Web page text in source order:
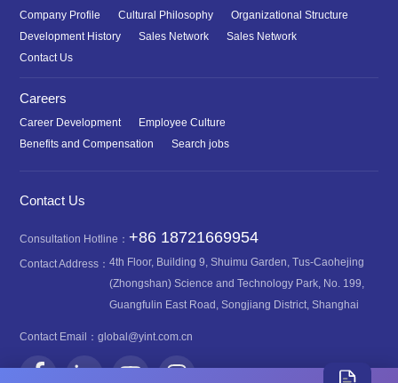
Company Profile Cultural Philosophy
Organizational Structure
Development History
Sales Network
Sales Network
Contact Us
Careers
Career Development
Employee Culture
Benefits and Compensation
Search jobs
Contact Us
Consultation Hotline：+86 18721669954
Contact Address：4th Floor, Building 9, Shuimu Garden, Tus-Caohejing
(Zhongshan) Science and Technology Park, No. 199,
Guangfulin East Road, Songjiang District, Shanghai
Contact Email：global@yint.com.cn